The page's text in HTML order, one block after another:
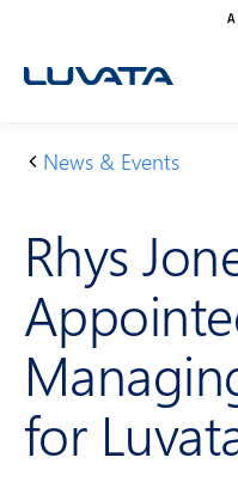
content
H
m
e
News & Events
R
ys
Jo
n
es
A
p
p
oi
Rhys
for